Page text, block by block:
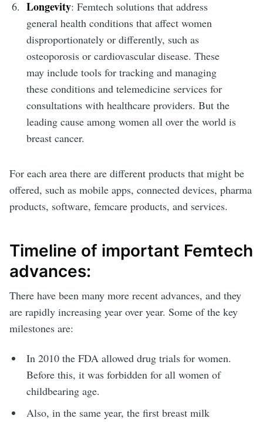
Longevity: Femtech solutions that address
general health conditions that affect women
disproportionately or differently, such as
osteoporosis or cardiovascular disease. These
may include tools for tracking and managing
these conditions and telemedicine services for
consultations with healthcare providers. But the
leading cause among women all over the world is
breast cancer.
For each area there are different products that might be
offered, such as mobile apps, connected devices, pharma
products, software, femcare products, and services.
Timeline of important Femtech
advances:
There have been many more recent advances, and they
are rapidly increasing year over year. Some of the key
milestones are:
In 2010 the FDA allowed drug trials for women.
Before this, it was forbidden for all women of
childbearing age.
Also, in the same year, the first breast milk